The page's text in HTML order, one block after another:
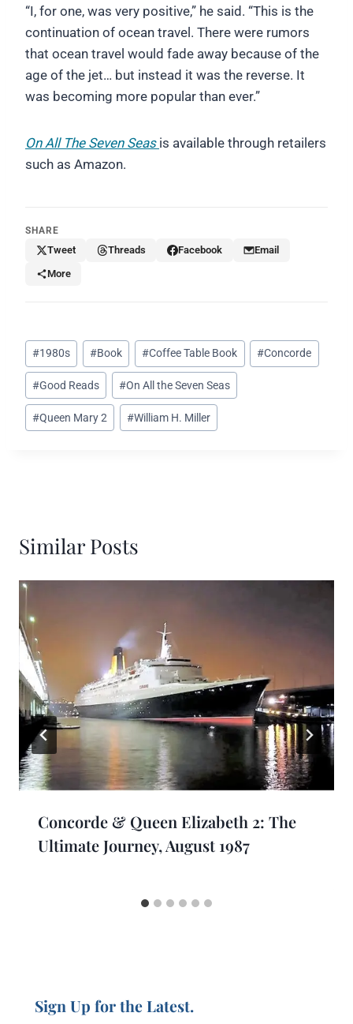
“I, for one, was very positive,” he said. “This is the
continuation of ocean travel. There were rumors
that ocean travel would fade away because of the
age of the jet… but instead it was the reverse. It
was becoming more popular than ever.”
On All The Seven Seas is available through retailers
such as Amazon.
SHARE
Tweet Threads Facebook
Email
More
Post
Tags:
#1980s #Book #Coffee Table Book #Concorde
#Good Reads #On All the Seven Seas
#Queen Mary 2 #William H. Miller
Similar Posts
Concorde & Queen Elizabeth 2: The
Ultimate Journey, August 1987
Sign Up for the Latest.